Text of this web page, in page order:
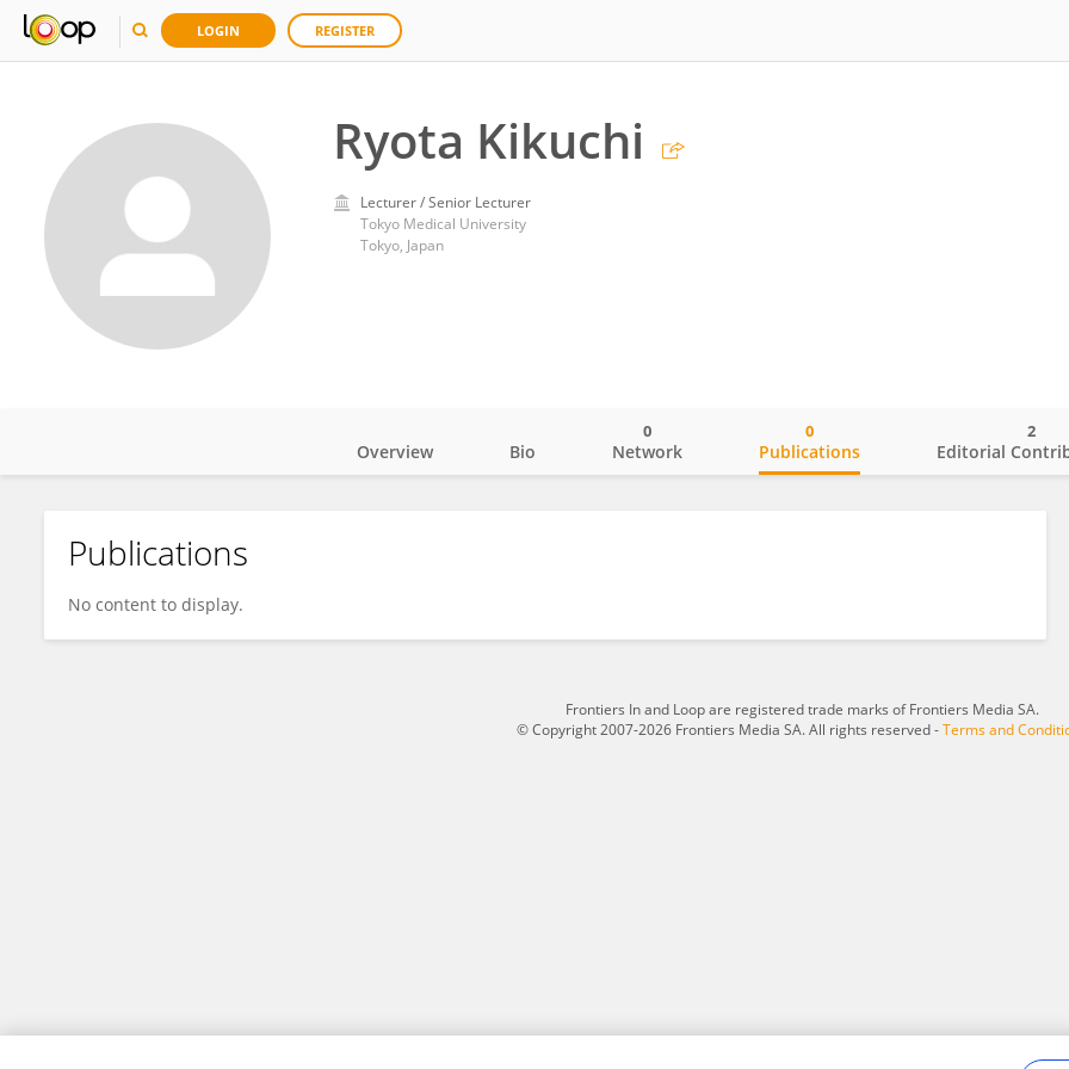
LOGIN REGISTER
Ryota Kikuchi
Lecturer / Senior Lecturer
Tokyo Medical University
Tokyo, Japan
Ryota Kikuchi
Overview Bio Network
0
Publications
0
Editorial
2
Publications
No content to display.
Frontiers In and Loop are registered trade marks of Frontiers Media SA.
© Copyright 2007-2026 Frontiers Media SA. All rights reserved -Terms and